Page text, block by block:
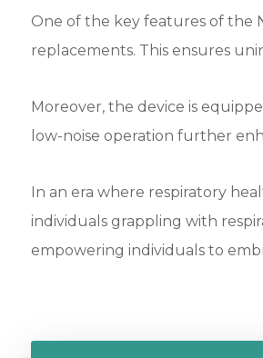
One of the key features of the
replacements. This ensures
Moreover, the device is
low-noise operation further
In an era where respiratory
individuals grappling with
empowering individuals to